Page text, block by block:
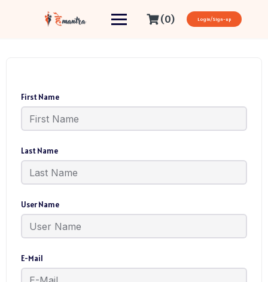
(0) Login/Sign-up
First Name
Last Name
User Name
E-Mail